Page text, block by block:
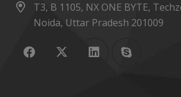
T3, B 1105, NX ONE BYTE,
Noida, Uttar Pradesh 201009